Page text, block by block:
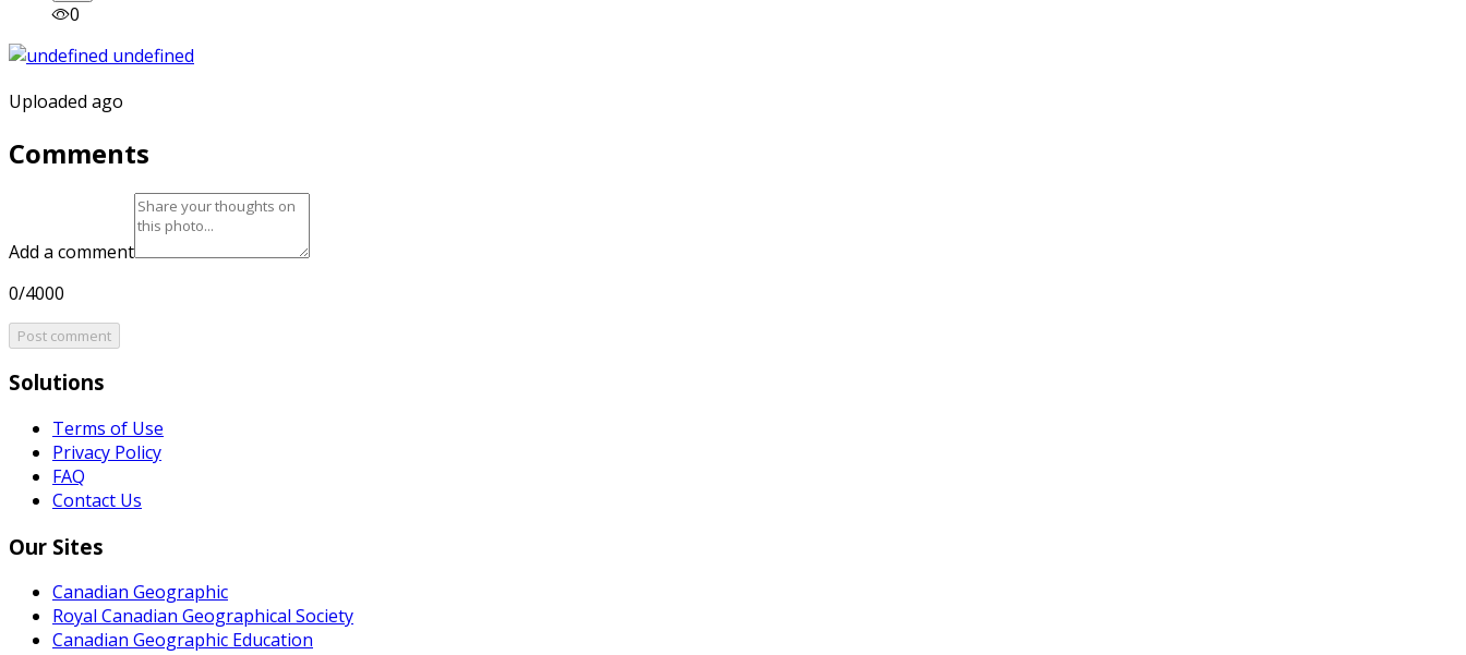
0
Uploaded ago
Comments
Add a comment
0/4000
Post comment
Solutions
Terms of Use
Privacy Policy
FAQ
Contact Us
Our Sites
Canadian Geographic
Royal Canadian Geographical Society
Canadian Geographic Education